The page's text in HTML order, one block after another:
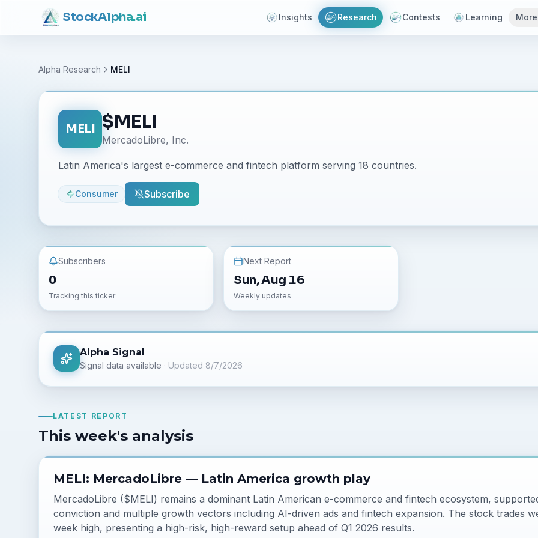
StockAlpha.ai Insights Research Contests Learning More
Alpha Research MELI
MELI $MELI
MercadoLibre, Inc.
Latin America's largest e-commerce and fintech platform serving 18 countries.
Consumer Subscribe
Subscribers
0
Tracking this ticker
Next Report
Sun, Aug 16
Weekly updates
Alpha Signal
Signal data available · Updated 8/7/2026
LATEST REPORT
This week's analysis
MELI: MercadoLibre — Latin America growth play
MercadoLibre ($MELI) remains a dominant Latin American e-commerce and fintech ecosystem,
conviction and multiple growth vectors including AI-driven ads and fintech expansion. The stock trades
week high, presenting a high-risk, high-reward setup ahead of Q1 2026 results.